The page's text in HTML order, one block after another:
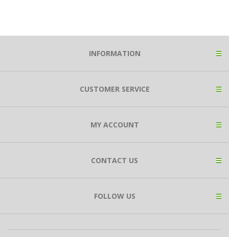
INFORMATION
CUSTOMER SERVICE
MY ACCOUNT
CONTACT US
FOLLOW US